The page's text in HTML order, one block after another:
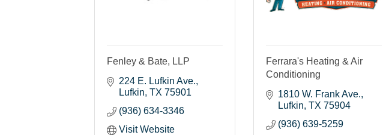
Fenley & Bate, LLP
224 E. Lufkin Ave.
Lufkin TX 75901
(936) 634-3346
Visit Website
Ferrara's Heating & Air
Conditioning
1810 W. Frank Ave.
Lufkin TX 75904
(936) 639-5259